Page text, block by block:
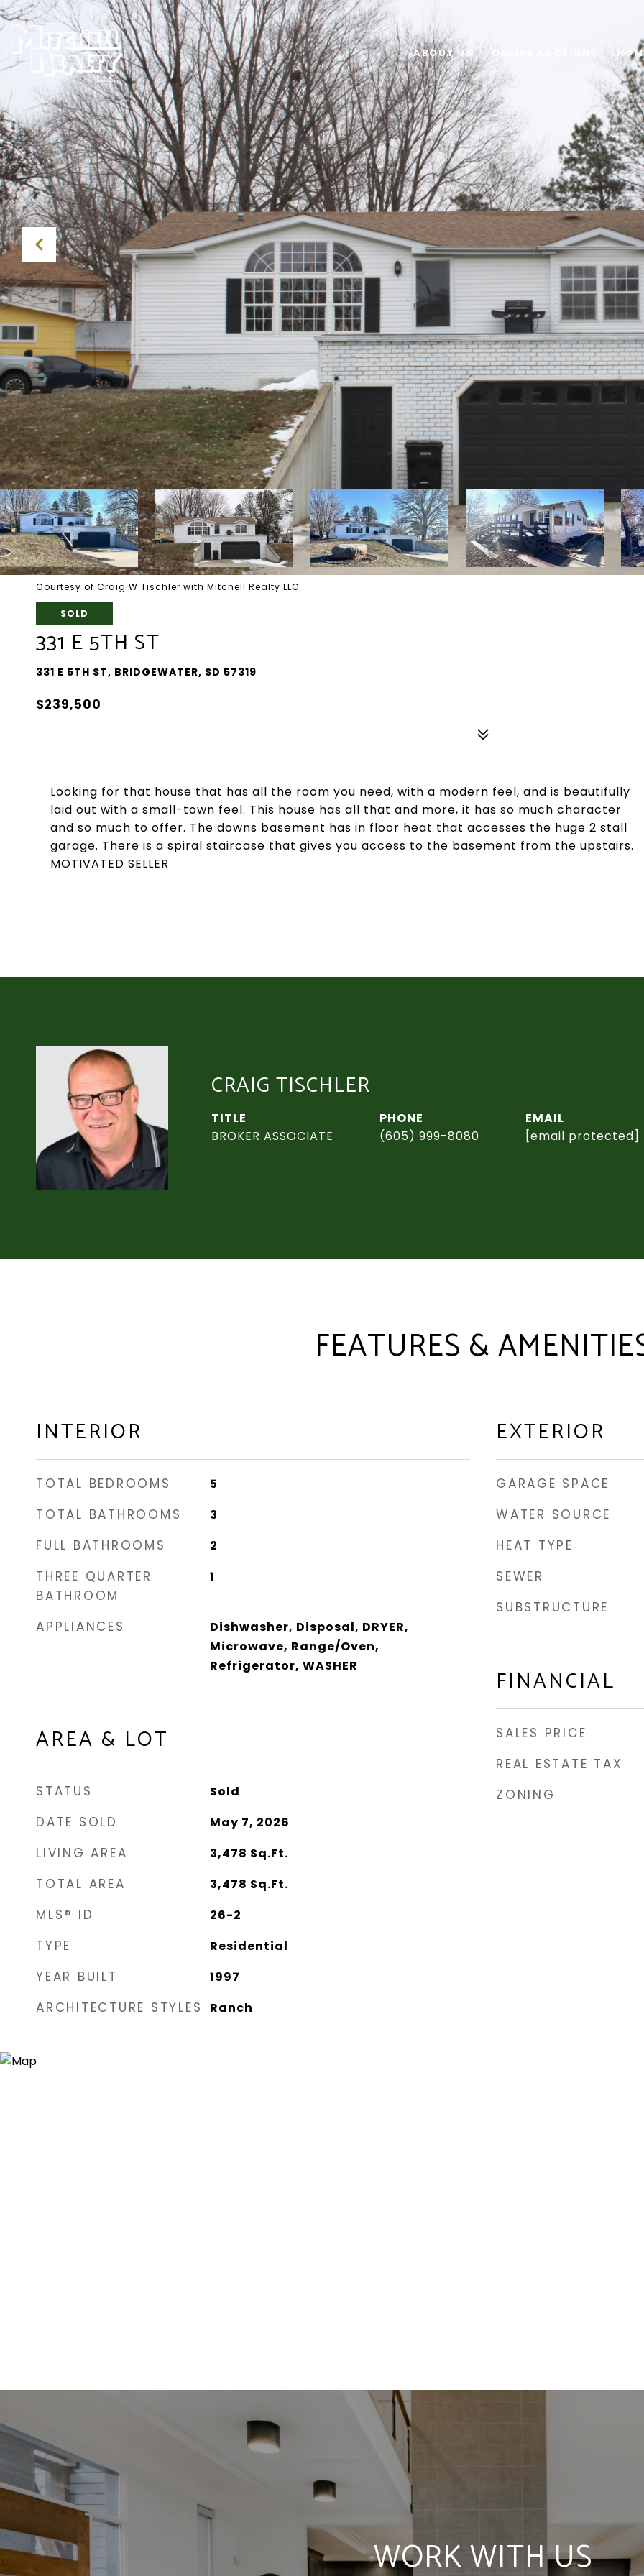
ABOUT US ONLINE AUCTIONS
Courtesy of Craig W Tischler with Mitchell Realty LLC
SOLD
331 E 5TH ST
331 E 5TH ST, BRIDGEWATER, SD 57319
$239,500
Looking for that house that has all the room you need, with a modern feel, and is beautifully
laid out with a small-town feel. This house has all that and more, it has so much character
and so much to offer. The downs basement has in floor heat that accesses the huge 2 stall
garage. There is a spiral staircase that gives you access to the basement from the upstairs.
MOTIVATED SELLER
CRAIG TISCHLER
TITLE
BROKER ASSOCIATE
PHONE
(605) 999-8080
EMAIL
[email protected]
FEATURES &
INTERIOR
TOTAL BEDROOMS 5
TOTAL BATHROOMS 3
FULL BATHROOMS 2
THREE QUARTER
BATHROOM
1
APPLIANCES
Dishwasher, Disposal, DRYER,
Microwave, Range/Oven,
Refrigerator, WASHER
AREA & LOT
STATUS Sold
DATE SOLD May 7, 2026
LIVING AREA 3,478 Sq.Ft.
TOTAL AREA 3,478 Sq.Ft.
MLS® ID 26-2
TYPE Residential
YEAR BUILT 1997
ARCHITECTURE STYLES Ranch
EXTERIOR
GARAGE SPACE
WATER SOURCE
HEAT TYPE
SEWER
SUBSTRUCTURE
FINANCIAL
SALES PRICE
REAL ESTATE TAX
ZONING
WORK WITH US